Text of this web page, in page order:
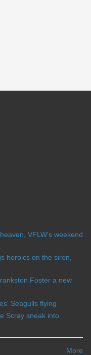
VFLW's weekend
heroics on the siren,
Foster a new
Seagulls flying
Scray sneak into
More